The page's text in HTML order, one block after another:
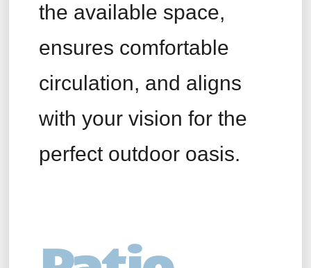
the available space,
ensures comfortable
circulation, and aligns
with your vision for the
perfect outdoor oasis.